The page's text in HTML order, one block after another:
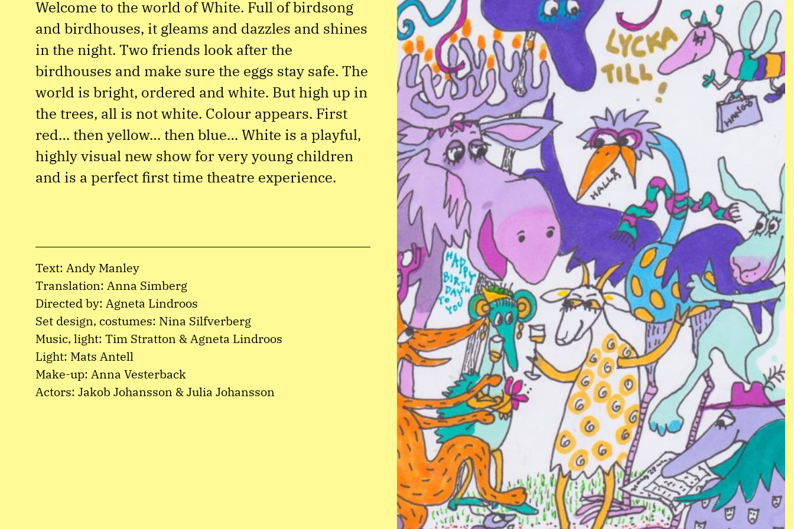
Welcome to the world of White. Full of birdsong
and birdhouses, it gleams and dazzles and shines
in the night. Two friends look after the
birdhouses and make sure the eggs stay safe. The
world is bright, ordered and white. But high up in
the trees, all is not white. Colour appears. First
red… then yellow… then blue… White is a playful,
highly visual new show for very young children
and is a perfect first time theatre experience.
Text: Andy Manley
Translation: Anna Simberg
Directed by: Agneta Lindroos
Set design, costumes: Nina Silfverberg
Music, light: Tim Stratton & Agneta Lindroos
Light: Mats Antell
Make-up: Anna Vesterback
Actors: Jakob Johansson & Julia Johansson